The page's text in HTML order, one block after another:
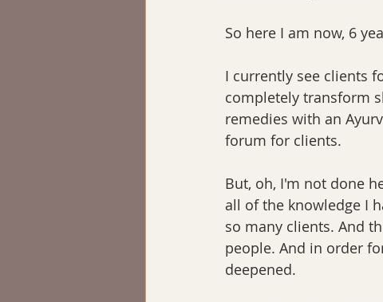
So here I am now, 6
I currently see clients
completely transform
remedies with an
forum for clients.
But, oh, I'm not done
all of the knowledge I
so many clients. And
people. And in order
deepened.